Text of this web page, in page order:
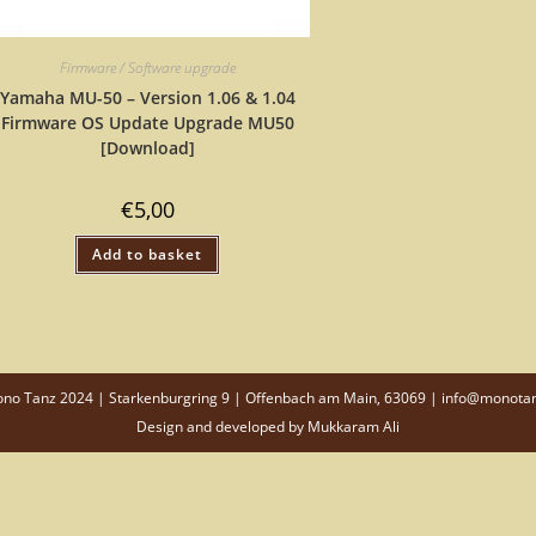
Firmware / Software upgrade
Yamaha MU-50 – Version 1.06 & 1.04
Firmware OS Update Upgrade MU50
[Download]
€5,00
Add to basket
Tanz 2024 | Starkenburgring 9 | Offenbach am Main, 63069 |
Design and developed by Mukkaram Ali